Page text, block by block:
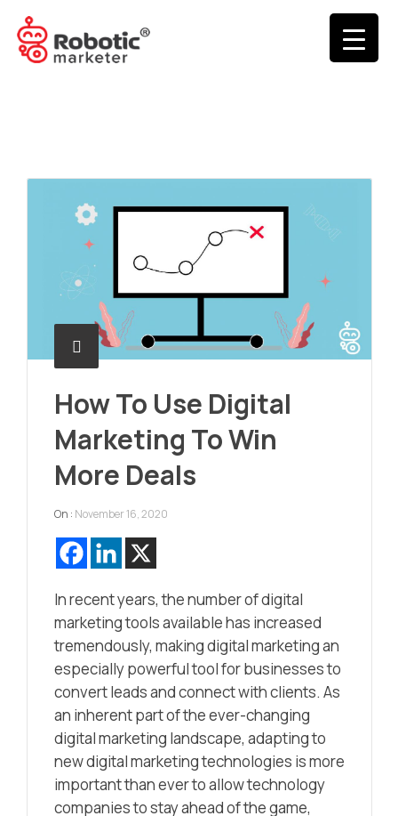
How To Use Digital
Marketing To Win
More Deals
On : November 16, 2020
In recent years, the number of digital
marketing tools available has increased
tremendously, making digital marketing an
especially powerful tool for businesses to
convert leads and connect with clients. As
an inherent part of the ever-changing
digital marketing landscape, adapting to
new digital marketing technologies is more
important than ever to allow technology
companies to stay ahead of the game,